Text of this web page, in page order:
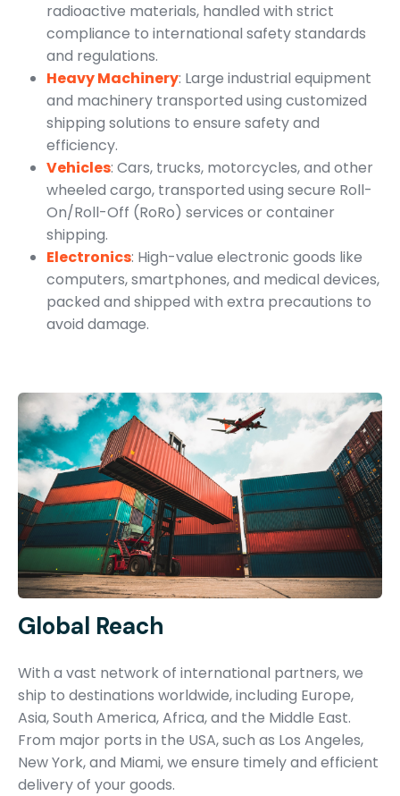
radioactive materials, handled with strict
compliance to international safety standards
and regulations.
Heavy Machinery: Large industrial equipment
and machinery transported using customized
shipping solutions to ensure safety and
efficiency.
Vehicles: Cars, trucks, motorcycles, and other
wheeled cargo, transported using secure Roll-
On/Roll-Off (RoRo) services or container
shipping.
Electronics: High-value electronic goods like
computers, smartphones, and medical devices,
packed and shipped with extra precautions to
avoid damage.
Global Reach
With a vast network of international partners, we
ship to destinations worldwide, including Europe,
Asia, South America, Africa, and the Middle East.
From major ports in the USA, such as Los Angeles,
New York, and Miami, we ensure timely and efficient
delivery of your goods.